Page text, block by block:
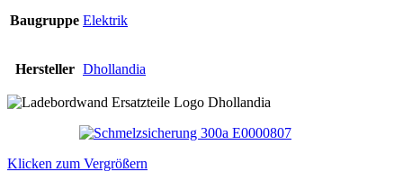
Baugruppe Elektrik
Hersteller Dhollandia
Klicken zum Vergrößern